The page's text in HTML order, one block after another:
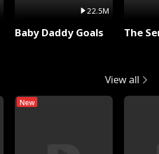
22.5M
Baby Daddy Goals The
View all
New